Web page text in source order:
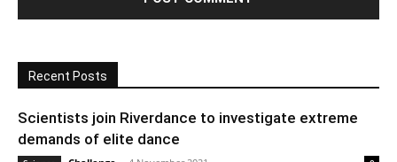
Recent Posts
Scientists join Riverdance to investigate extreme
demands of elite dance